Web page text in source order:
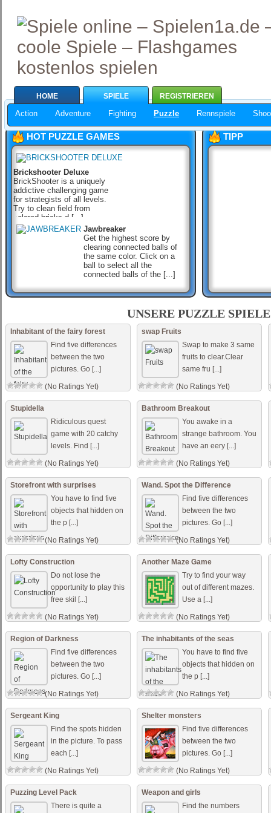
HOME SPIELE
Action Adventure Fighting Puzzle Rennspiele
REGISTRIEREN
HOT PUZZLE GAMES
Brickshooter Deluxe
BrickShooter is a uniquely
addictive challenging game
for strategists of all levels.
Try to clean field from
colored bricks d [...]
Jawbreaker
Get the highest score by
clearing connected balls of
the same color. Click on a
ball to select all the
connected balls of the [...]
Hashi Ex Machina
Hashi is a classic Japanese
puzzle game. Each game of
Hashi presents a map of
circles containing numbers,
called „islan [...]
MOMO
mouse para procurar
TIPP
UNSERE PUZZLE SPIELE
Inhabitant of the fairy forest
Find five differences
between the two
pictures. Go [...]
(No Ratings Yet)
swap Fruits
Swap to make 3 same
fruits to clear.Clear
same fru [...]
(No Ratings Yet)
Stupidella
Ridiculous quest
game with 20 catchy
levels. Find [...]
(No Ratings Yet)
Bathroom Breakout
You awake in a
strange bathroom. You
have an eery [...]
(No Ratings Yet)
Storefront with surprises
You have to find five
objects that hidden on
the p [...]
(No Ratings Yet)
Wand. Spot the Difference
Find five differences
between the two
pictures. Go [...]
(No Ratings Yet)
Lofty Construction
Do not lose the
opportunity to play this
free skil [...]
(No Ratings Yet)
Another Maze Game
Try to find your way
out of different mazes.
Use a [...]
(No Ratings Yet)
Region of Darkness
Find five differences
between the two
pictures. Go [...]
(No Ratings Yet)
The inhabitants of the seas
You have to find five
objects that hidden on
the p [...]
(No Ratings Yet)
Sergeant King
Find the spots hidden
in the picture. To pass
each [...]
(No Ratings Yet)
Shelter monsters
Find five differences
between the two
pictures. Go [...]
(No Ratings Yet)
Puzzing Level Pack
There is quite a
Weapon and girls
Find the numbers